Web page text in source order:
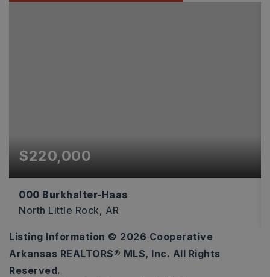
$220,000
000 Burkhalter-Haas
North Little Rock, AR
56,532
SQFT
Listing Information © 2026 Cooperative
Arkansas REALTORS® MLS, Inc. All Rights
Reserved.